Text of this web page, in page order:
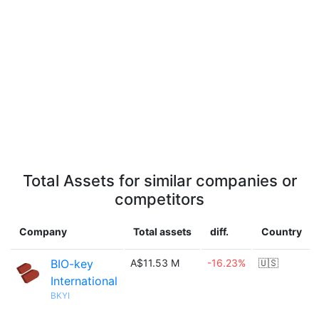
Total Assets for similar companies or
competitors
Company Total assets diff. Country
BIO-key
International
BKYI
A$11.53 M -16.23% 🇺🇸